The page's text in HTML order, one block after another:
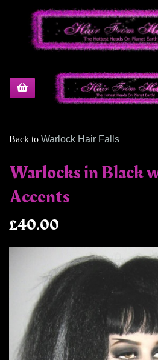
Back to Warlock Hair Falls
Warlocks in Black
Accents
£40.00